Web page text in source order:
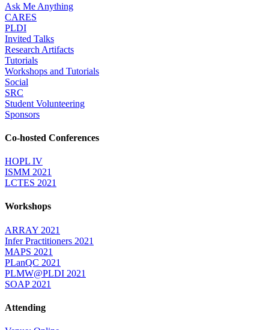
Ask Me Anything
CARES
PLDI
Invited Talks
Research Artifacts
Tutorials
Workshops and Tutorials
Social
SRC
Student Volunteering
Sponsors
Co-hosted Conferences
HOPL IV
ISMM 2021
LCTES 2021
Workshops
ARRAY 2021
Infer Practitioners 2021
MAPS 2021
PLanQC 2021
PLMW@PLDI 2021
SOAP 2021
Attending